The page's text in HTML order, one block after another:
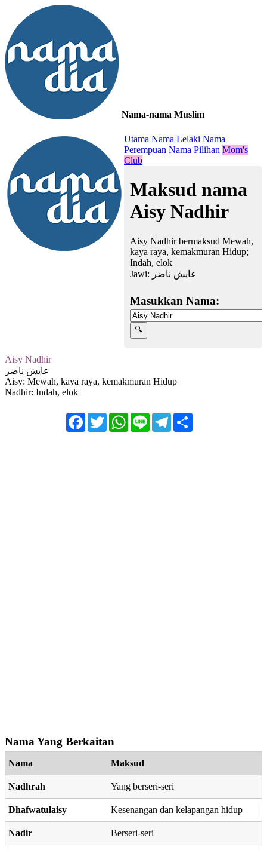
Nama-nama Muslim
Utama Nama Lelaki Nama
Perempuan Nama Pilihan Mom's
Club
Maksud nama
Aisy Nadhir
Aisy Nadhir bermaksud Mewah,
kaya raya, kemakmuran Hidup;
Indah, elok
Jawi: عايش ناضر
Masukkan Nama:
Aisy Nadhir
عايش ناضر
Aisy: Mewah, kaya raya, kemakmuran Hidup
Nadhir: Indah, elok
FacebookTwitterWhatsApp
Line Telegram
Nama Yang Berkaitan
Nama Maksud
Nadhrah Yang berseri-seri
Dhafwatulaisy Kesenangan dan kelapangan hidup
Nadir Berseri-seri